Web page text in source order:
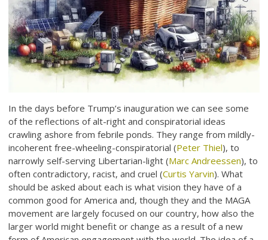
In the days before Trump’s inauguration we can see some
of the reflections of alt-right and conspiratorial ideas
crawling ashore from febrile ponds. They range from mildly-
incoherent free-wheeling-conspiratorial (Peter Thiel), to
narrowly self-serving Libertarian-light (Marc Andreessen), to
often contradictory, racist, and cruel (Curtis Yarvin). What
should be asked about each is what vision they have of a
common good for America and, though they and the MAGA
movement are largely focused on our country, how also the
larger world might benefit or change as a result of a new